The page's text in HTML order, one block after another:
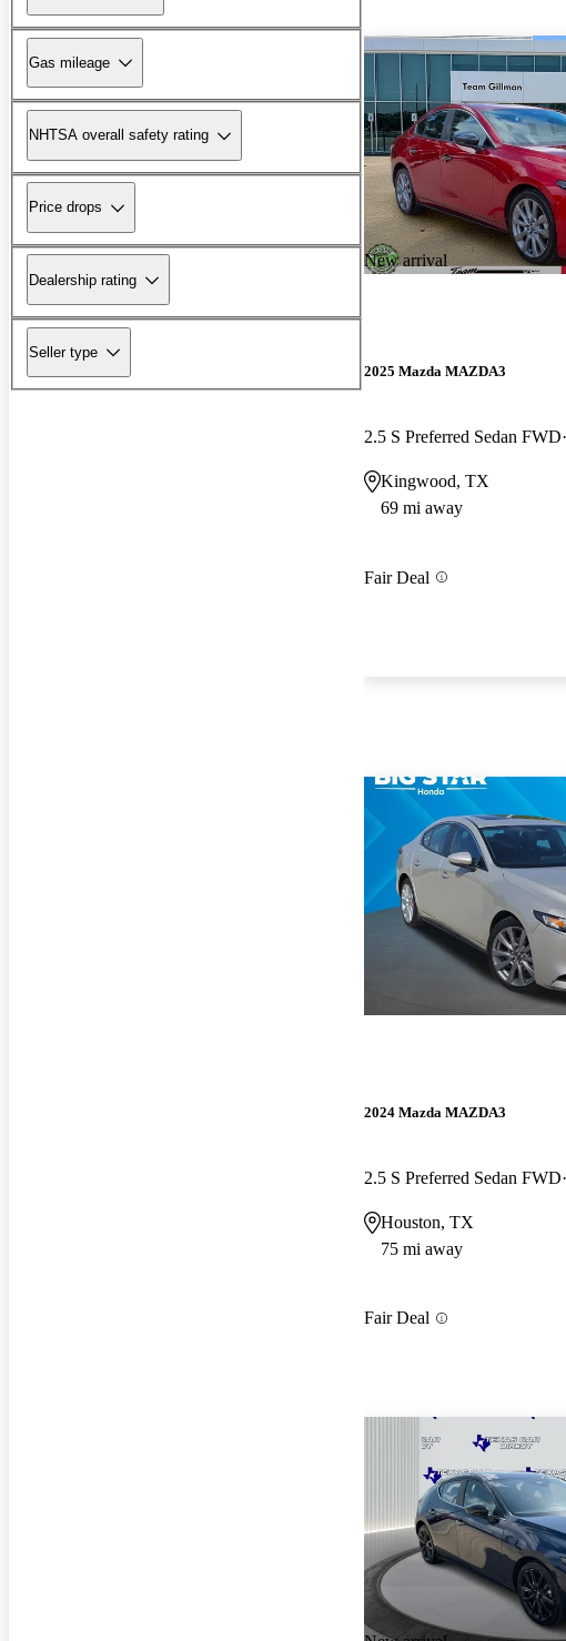
Gas mileage
NHTSA overall safety rating
Price drops
Dealership rating
Seller type
New arrival
2025 Mazda MAZDA3
2.5 S Preferred Sedan FWD
Kingwood, TX
69 mi away
Fair Deal
2024 Mazda MAZDA3
2.5 S Preferred Sedan FWD
Houston, TX
75 mi away
Fair Deal